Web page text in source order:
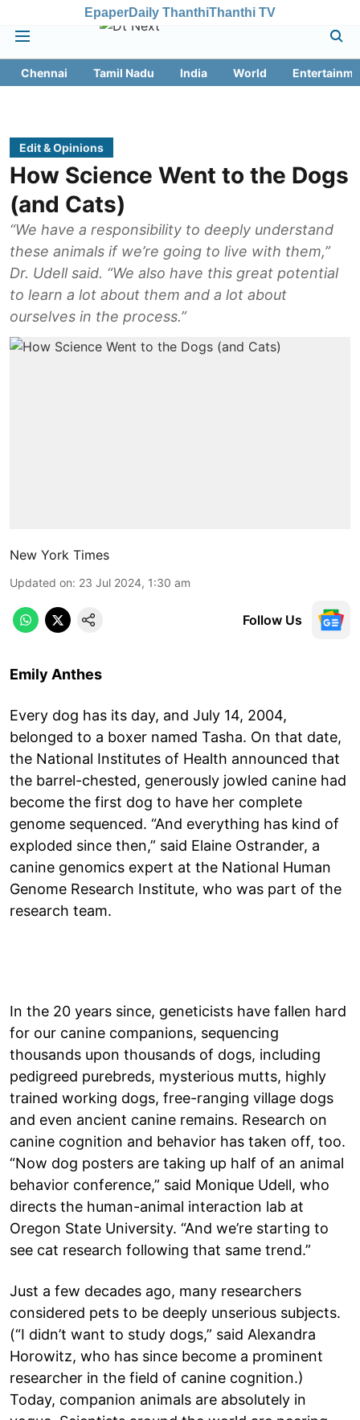
EpaperDaily ThanthiThanthi TV
Chennai Tamil Nadu India World
Edit & Opinions
How Science Went to the Dogs
(and Cats)
“We have a responsibility to deeply understand
these animals if we’re going to live with them,”
Dr. Udell said. “We also have this great potential
to learn a lot about them and a lot about
ourselves in the process.”
New York Times
Updated on: 23 Jul 2024, 1:30 am
Follow Us
Emily Anthes
Every dog has its day, and July 14, 2004,
belonged to a boxer named Tasha. On that date,
the National Institutes of Health announced that
the barrel-chested, generously jowled canine had
become the first dog to have her complete
genome sequenced. “And everything has kind of
exploded since then,” said Elaine Ostrander, a
canine genomics expert at the National Human
Genome Research Institute, who was part of the
research team.
In the 20 years since, geneticists have fallen hard
for our canine companions, sequencing
thousands upon thousands of dogs, including
pedigreed purebreds, mysterious mutts, highly
trained working dogs, free-ranging village dogs
and even ancient canine remains. Research on
canine cognition and behavior has taken off, too.
“Now dog posters are taking up half of an animal
behavior conference,” said Monique Udell, who
directs the human-animal interaction lab at
Oregon State University. “And we’re starting to
see cat research following that same trend.”
Just a few decades ago, many researchers
considered pets to be deeply unserious subjects.
(“I didn’t want to study dogs,” said Alexandra
Horowitz, who has since become a prominent
researcher in the field of canine cognition.)
Today, companion animals are absolutely in